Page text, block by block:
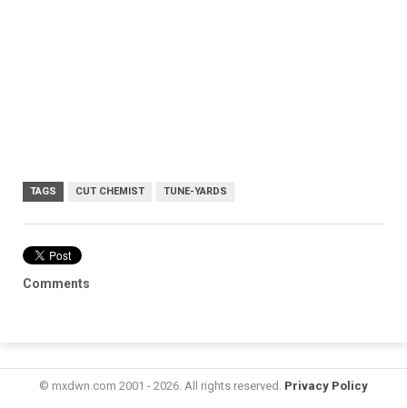
TAGS CUT CHEMIST TUNE-YARDS
Comments
© mxdwn.com 2001 - 2026. All rights reserved. Privacy Policy